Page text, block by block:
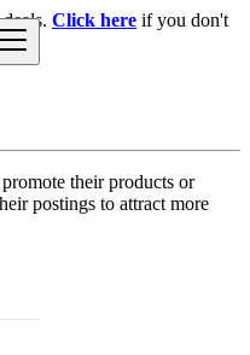
Click here if you don't
their products or
postings to attract more